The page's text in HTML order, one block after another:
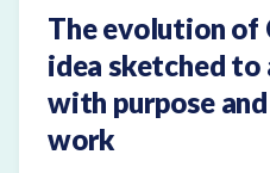
The evolution of
idea sketched to
with purpose
work